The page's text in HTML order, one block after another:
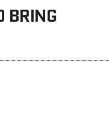
BRING